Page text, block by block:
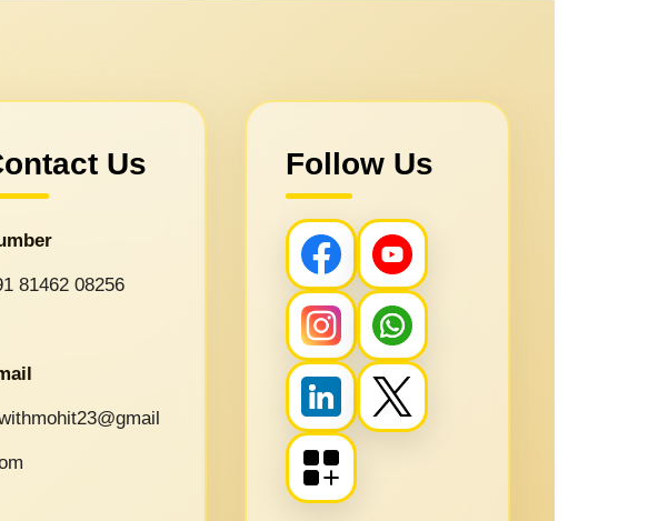
Us
81462 08256
Follow Us